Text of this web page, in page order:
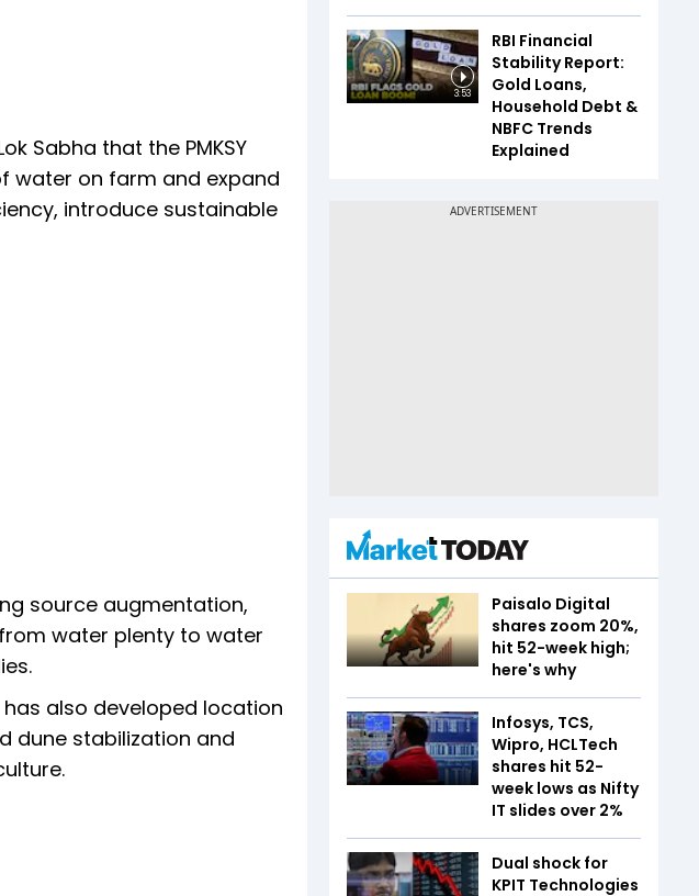
Sabha that the PMKSY
water on farm and expand
introduce sustainable
source augmentation,
water plenty to water
has also developed location
dune stabilization and
3:53
RBI Financial
Stability Report:
Gold Loans,
Household Debt &
NBFC Trends
Explained
Paisalo Digital
shares zoom 20%,
hit 52-week high;
here's why
Infosys, TCS,
Wipro, HCLTech
shares hit 52-
week lows as Nifty
IT slides over 2%
Dual shock for
KPIT Technologies